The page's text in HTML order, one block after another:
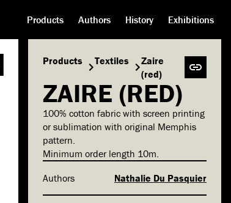
Products Authors History Exhibitions
Products Textiles
Zaire
(red)
ZAIRE (RED)
100% cotton fabric with screen printing
or sublimation with original Memphis
pattern.
Minimum order length 10m.
Authors
Nathalie Du Pasquier